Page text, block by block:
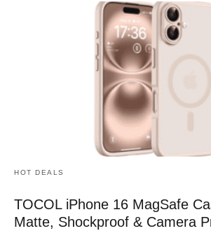
HOT DEALS
TOCOL iPhone 16 MagSafe
Matte, Shockproof & Camera